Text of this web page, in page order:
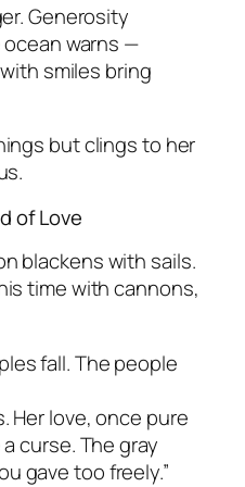
Generosity
warns —
smiles bring
but clings to her
.
of Love
blackens with sails.
time with cannons,
fall. The people
Her love, once pure
curse. The gray
gave too freely.”